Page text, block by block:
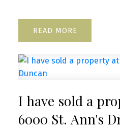
READ
I have sold a
6000 St. Ann's